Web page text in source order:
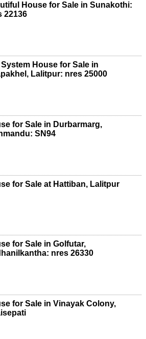
House for Sale in Sunakothi:
22136
System House for Sale in
Lalitpur: nres 25000
for Sale in Durbarmarg,
SN94
for Sale at Hattiban, Lalitpur
for Sale in Golfutar,
nres 26330
for Sale in Vinayak Colony,